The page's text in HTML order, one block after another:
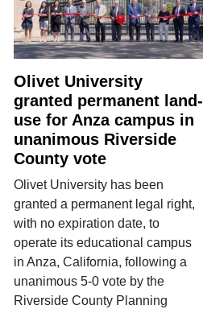
Olivet University
granted permanent land-
use for Anza campus in
unanimous Riverside
County vote
Olivet University has been
granted a permanent legal right,
with no expiration date, to
operate its educational campus
in Anza, California, following a
unanimous 5-0 vote by the
Riverside County Planning